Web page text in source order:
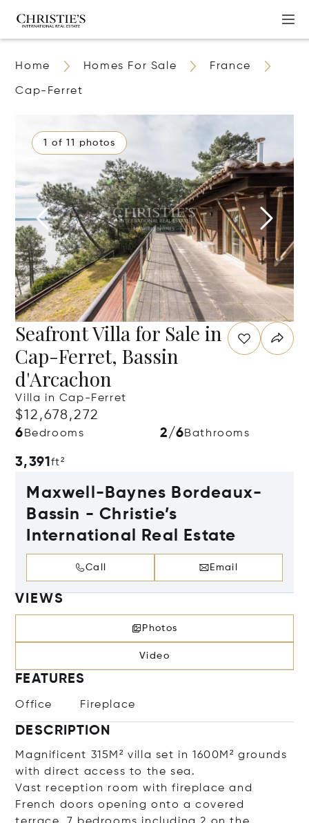
Home Homes For Sale France
Cap-Ferret
1 of 11 photos
Seafront Villa for Sale in
Cap-Ferret, Bassin
d'Arcachon
Villa in Cap-Ferret
$12,678,272
6 Bedrooms 2/6Bathrooms
3,391ft²
Maxwell-Baynes Bordeaux-
Bassin - Christie’s
International Real Estate
Call Email
VIEWS
Photos
Video
FEATURES
Office Fireplace
DESCRIPTION
Magnificent 315M² villa set in 1600M² grounds
with direct access to the sea.
Vast reception room with fireplace and
French doors opening onto a covered